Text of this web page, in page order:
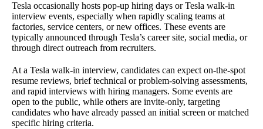
Tesla occasionally hosts pop-up hiring days or Tesla walk-in
interview events, especially when rapidly scaling teams at
factories, service centers, or new offices. These events are
typically announced through Tesla’s career site, social media, or
through direct outreach from recruiters.
At a Tesla walk-in interview, candidates can expect on-the-spot
resume reviews, brief technical or problem-solving assessments,
and rapid interviews with hiring managers. Some events are
open to the public, while others are invite-only, targeting
candidates who have already passed an initial screen or matched
specific hiring criteria.